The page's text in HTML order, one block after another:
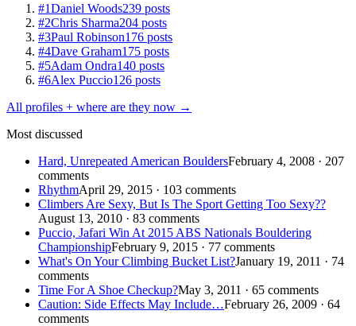
#1Daniel Woods239 posts
#2Chris Sharma204 posts
#3Paul Robinson176 posts
#4Dave Graham175 posts
#5Adam Ondra140 posts
#6Alex Puccio126 posts
All profiles + where are they now →
Most discussed
Hard, Unrepeated American BouldersFebruary 4, 2008 · 207
comments
RhythmApril 29, 2015 · 103 comments
Climbers Are Sexy, But Is The Sport Getting Too Sexy??
August 13, 2010 · 83 comments
Puccio, Jafari Win At 2015 ABS Nationals Bouldering
ChampionshipFebruary 9, 2015 · 77 comments
What's On Your Climbing Bucket List?January 19, 2011 · 74
comments
Time For A Shoe Checkup?May 3, 2011 · 65 comments
Caution: Side Effects May Include…February 26, 2009 · 64
comments